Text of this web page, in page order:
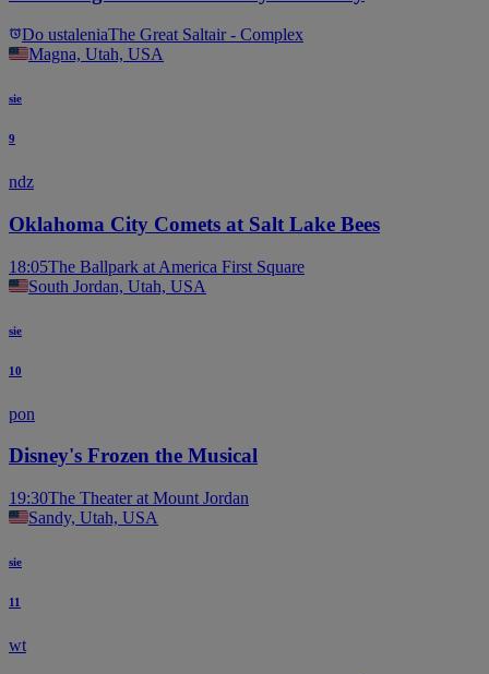
Do ustaleniaThe Great Saltair - Complex
Magna, Utah, USA
sie
9
ndz
Oklahoma City Comets at Salt Lake Bees
18:05The Ballpark at America First Square
South Jordan, Utah, USA
sie
10
pon
Disney's Frozen the Musical
19:30The Theater at Mount Jordan
Sandy, Utah, USA
sie
11
wt